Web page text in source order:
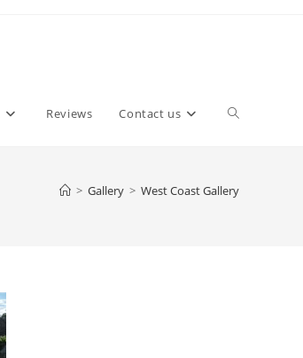
Reviews Contact us
> Gallery > West Coast Gallery